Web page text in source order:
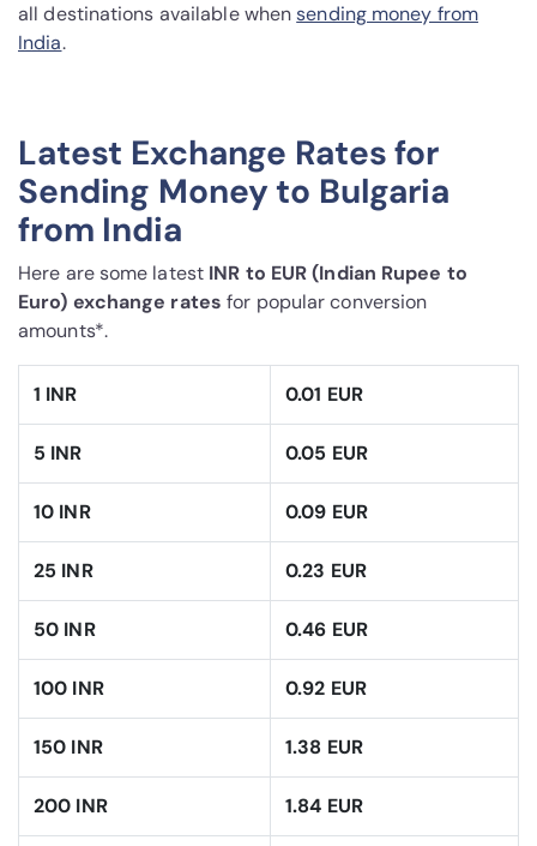
all destinations available whensending money from
India.
Latest Exchange Rates for
Sending Money to Bulgaria
from India
Here are some latest INR to EUR (Indian Rupee to
Euro) exchange rates for popular conversion
amounts*.
1 INR 0.01 EUR
5 INR 0.05 EUR
10 INR 0.09 EUR
25 INR 0.23 EUR
50 INR 0.46 EUR
100 INR 0.92 EUR
150 INR 1.38 EUR
200 INR 1.84 EUR